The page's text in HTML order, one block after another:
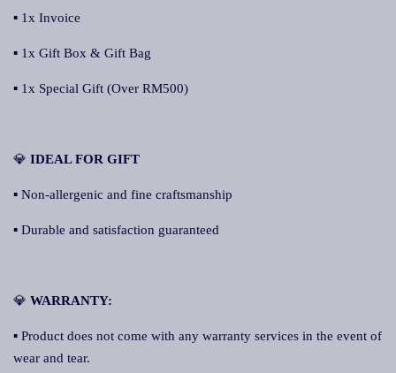
▪ 1x Invoice
▪ 1x Gift Box & Gift Bag
▪ 1x Special Gift (Over RM500)
💎 IDEAL FOR GIFT
▪ Non-allergenic and fine craftsmanship
▪ Durable and satisfaction guaranteed
💎 WARRANTY:
▪ Product does not come with any warranty services in the event of
wear and tear.